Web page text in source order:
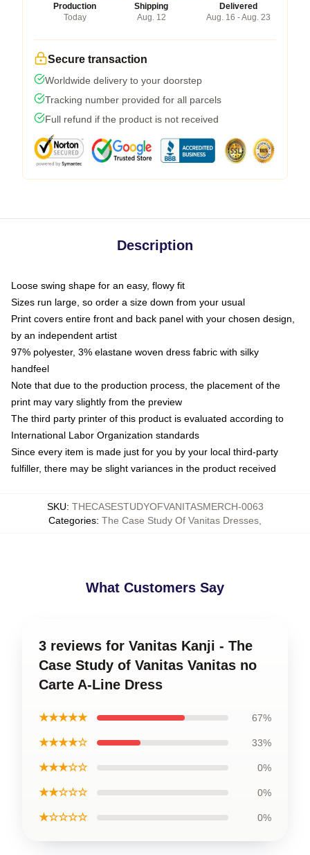
Production
Today
Shipping
Aug. 12
Delivered
Aug. 16 - Aug. 23
Secure transaction
Worldwide delivery to your doorstep
Tracking number provided for all parcels
Full refund if the product is not received
Description
Loose swing shape for an easy, flowy fit
Sizes run large, so order a size down from your usual
Print covers entire front and back panel with your chosen design,
by an independent artist
97% polyester, 3% elastane woven dress fabric with silky
handfeel
Note that due to the production process, the placement of the
print may vary slightly from the preview
The third party printer of this product is evaluated according to
International Labor Organization standards
Since every item is made just for you by your local third-party
fulfiller, there may be slight variances in the product received
SKU: THECASESTUDYOFVANITASMERCH-0063
Categories: The Case Study Of Vanitas Dresses
What Customers Say
3 reviews for Vanitas Kanji - The
Case Study of Vanitas Vanitas no
Carte A-Line Dress
★★★★★ 67%
★★★★☆ 33%
★★★☆☆ 0%
★★☆☆☆ 0%
★☆☆☆☆ 0%